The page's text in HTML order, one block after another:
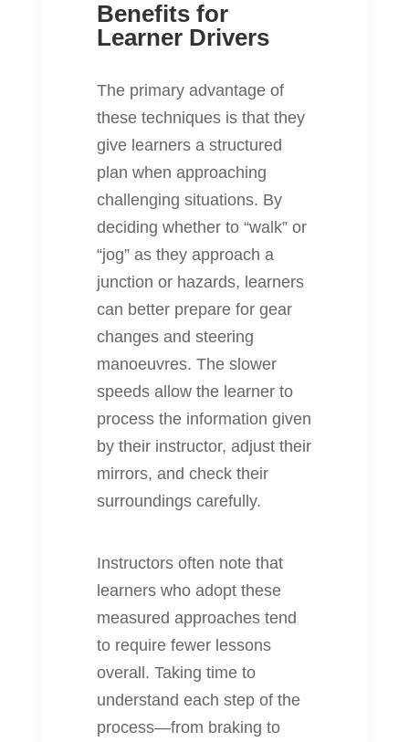
Benefits for
Learner Drivers
The primary advantage of
these techniques is that they
give learners a structured
plan when approaching
challenging situations. By
deciding whether to “walk” or
“jog” as they approach a
junction or hazards, learners
can better prepare for gear
changes and steering
manoeuvres. The slower
speeds allow the learner to
process the information given
by their instructor, adjust their
mirrors, and check their
surroundings carefully.
Instructors often note that
learners who adopt these
measured approaches tend
to require fewer lessons
overall. Taking time to
understand each step of the
process—from braking to